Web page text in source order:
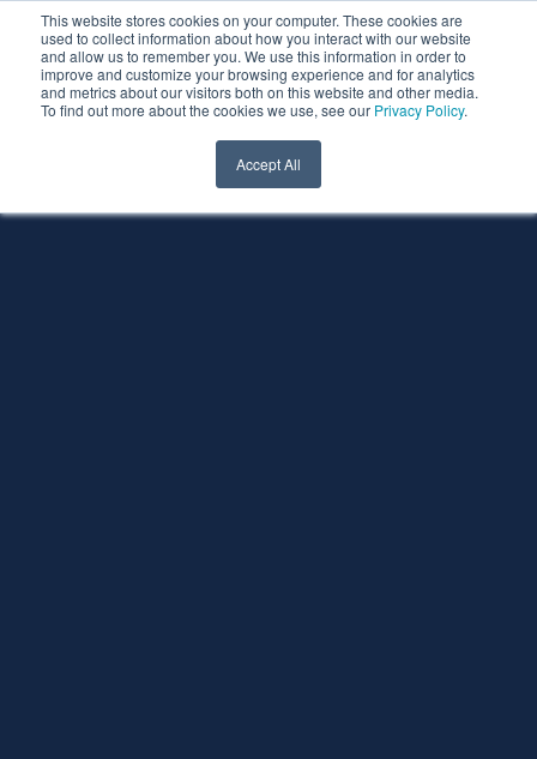
This website stores cookies on your computer. These cookies are
used to collect information about how you interact with our website
and allow us to remember you. We use this information in order to
improve and customize your browsing experience and for analytics
and metrics about our visitors both on this website and other media.
To find out more about the cookies we use, see our Privacy Policy.
Accept All